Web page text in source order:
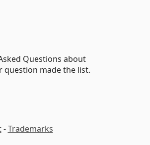
Questions about
question made the list.
-Trademarks